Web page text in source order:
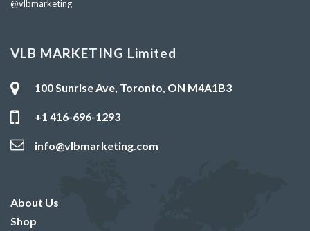
@vlbmarketing
VLB MARKETING Limited
100 Sunrise Ave, Toronto, ON M4A1B3
+1 416-696-1293
info@vlbmarketing.com
About Us
Shop